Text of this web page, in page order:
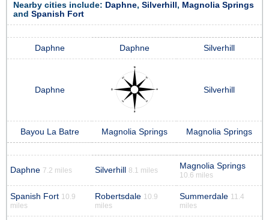
Nearby cities include: Daphne, Silverhill , Magnolia Springs
and Spanish Fort
Daphne Daphne Silverhill
Daphne Silverhill
Bayou La Batre Magnolia Springs Magnolia Springs
Daphne 7.2 miles Silverhill 8.1 miles Magnolia Springs
10.6 miles
Spanish Fort 10.9
miles
Robertsdale 10.9
miles
Summerdale 11.4
miles